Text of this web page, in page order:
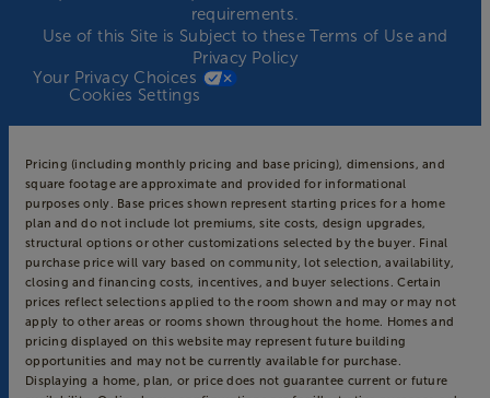
requirements.
Use of this Site is Subject to theseTerms of Useand
Privacy Policy
Your Privacy Choices
Cookies Settings
Pricing (including monthly pricing and base pricing), dimensions, and
square footage are approximate and provided for informational
purposes only. Base prices shown represent starting prices for a home
plan and do not include lot premiums, site costs, design upgrades,
structural options or other customizations selected by the buyer. Final
purchase price will vary based on community, lot selection, availability,
closing and financing costs, incentives, and buyer selections. Certain
prices reflect selections applied to the room shown and may or may not
apply to other areas or rooms shown throughout the home. Homes and
pricing displayed on this website may represent future building
opportunities and may not be currently available for purchase.
Displaying a home, plan, or price does not guarantee current or future